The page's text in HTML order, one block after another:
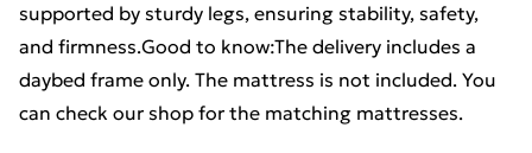
supported by sturdy legs, ensuring stability, safety,
and firmness.Good to know:The delivery includes a
daybed frame only. The mattress is not included. You
can check our shop for the matching mattresses.